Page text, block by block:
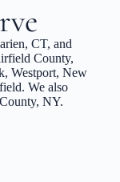
CT, and
County,
Westport, New
We also
NY.